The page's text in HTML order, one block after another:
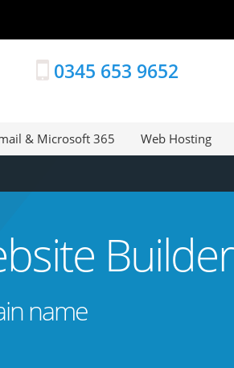
0345 653 9652
& Microsoft 365 Web Hosting
Builder
name